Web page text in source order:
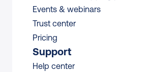
Events & webinars
Trust center
Pricing
Support
Help center